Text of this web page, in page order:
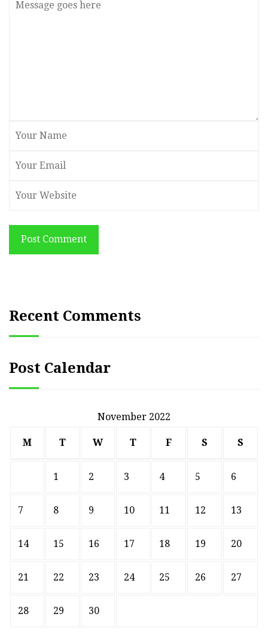
Post Comment
Recent Comments
Post Calendar
November 2022
M T W T F S S
1 2 3 4 5 6
7 8 9 10 11 12 13
14 15 16 17 18 19 20
21 22 23 24 25 26 27
28 29 30